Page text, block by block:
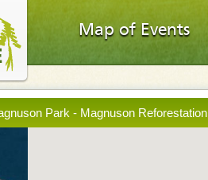
Map of Events
Park - Magnuson Reforestation